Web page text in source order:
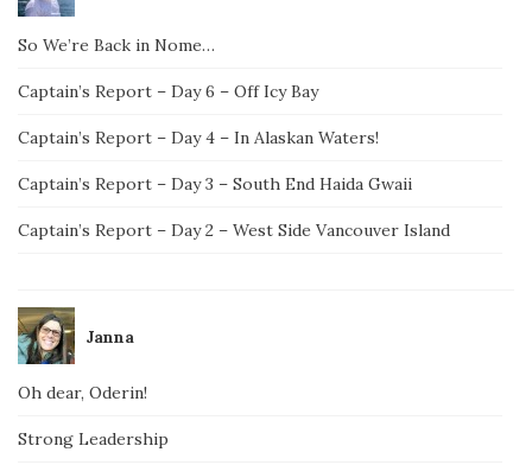
So We’re Back in Nome…
Captain’s Report – Day 6 – Off Icy Bay
Captain’s Report – Day 4 – In Alaskan Waters!
Captain’s Report – Day 3 – South End Haida Gwaii
Captain’s Report – Day 2 – West Side Vancouver Island
Janna
Oh dear, Oderin!
Strong Leadership